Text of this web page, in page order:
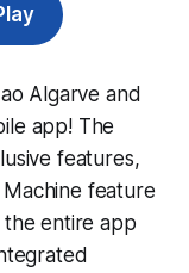
Algarve and
app! The
features,
Machine feature
entire app